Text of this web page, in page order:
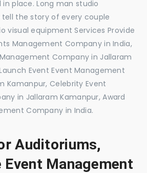
place. Long man studio
the story of every couple
visual equipment Services Provide
Management Company in India,
Company in Jallaram
Event Event Management
Kamanpur, Celebrity Event
in Jallaram Kamanpur, Award
Company in India.
Auditoriums,
Event Management